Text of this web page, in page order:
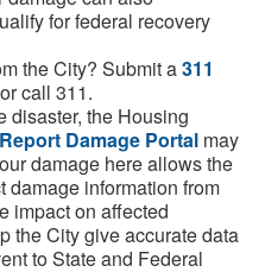
for federal recovery
the City? Submit a311
or call 311.
disaster, the Housing
Report Damage Portal may
damage here allows the
damage information from
impact on affected
the City give accurate data
to State and Federal